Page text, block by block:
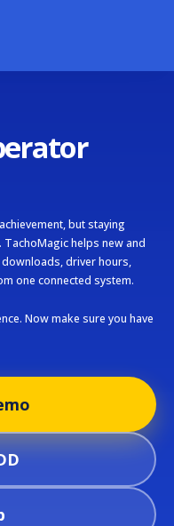
but staying
helps new and
driver hours,
one connected system.
Now make sure you have